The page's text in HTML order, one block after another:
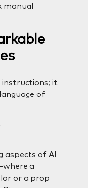
manual
instructions; it
of
of AI
a
or a prop